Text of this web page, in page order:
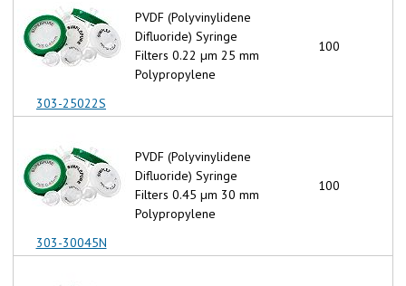
303-25022S
PVDF (Polyvinylidene
Difluoride) Syringe
Filters 0.22 µm 25 mm
Polypropylene
100
303-30045N
PVDF (Polyvinylidene
Difluoride) Syringe
Filters 0.45 µm 30 mm
Polypropylene
100